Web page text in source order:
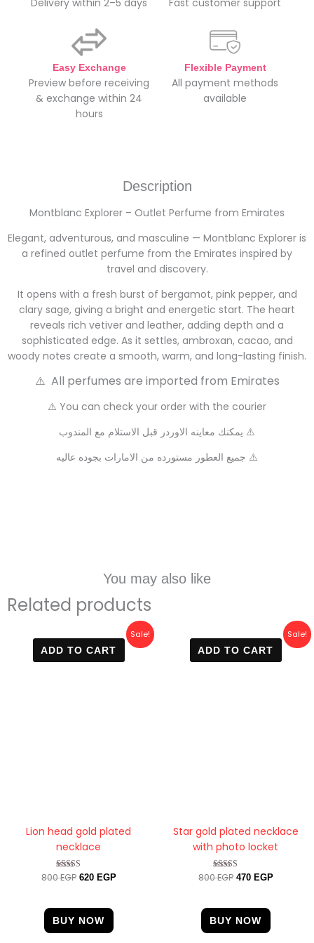
Easy Exchange
Preview before receiving
& exchange within 24
hours
Flexible Payment
All payment methods
available
Description
Montblanc Explorer – Outlet Perfume from Emirates
Elegant, adventurous, and masculine — Montblanc Explorer is
a refined outlet perfume from the Emirates inspired by
travel and discovery.
It opens with a fresh burst of bergamot, pink pepper, and
clary sage, giving a bright and energetic start. The heart
reveals rich vetiver and leather, adding depth and a
sophisticated edge. As it settles, ambroxan, cacao, and
woody notes create a smooth, warm, and long-lasting finish.
⚠️ All perfumes are imported from Emirates
⚠️ You can check your order with the courier
يمكنك معاينه الاوردر قبل الاستلام مع المندوب ⚠️
جميع العطور مستورده من الامارات بجوده عاليه ⚠️
You may also like
Related products
Sale!
ADD TO CART
Lion head gold plated
necklace
Rated
800EGP
price
was:
800 EGP.
620 EGP
Current
price
620 EGP.
BUY NOW
Sale!
ADD TO CART
Star gold plated necklace
with photo locket
Rated
800EGP
price
was:
800 EGP.
470 EGP
Current
price
470 EGP.
BUY NOW